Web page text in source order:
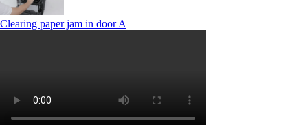
Clearing paper jam in door A